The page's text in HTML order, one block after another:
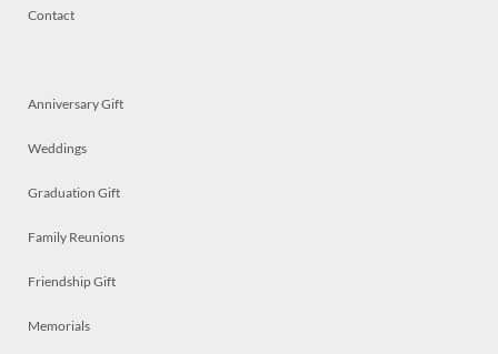
Contact
Anniversary Gift
Weddings
Graduation Gift
Family Reunions
Friendship Gift
Memorials